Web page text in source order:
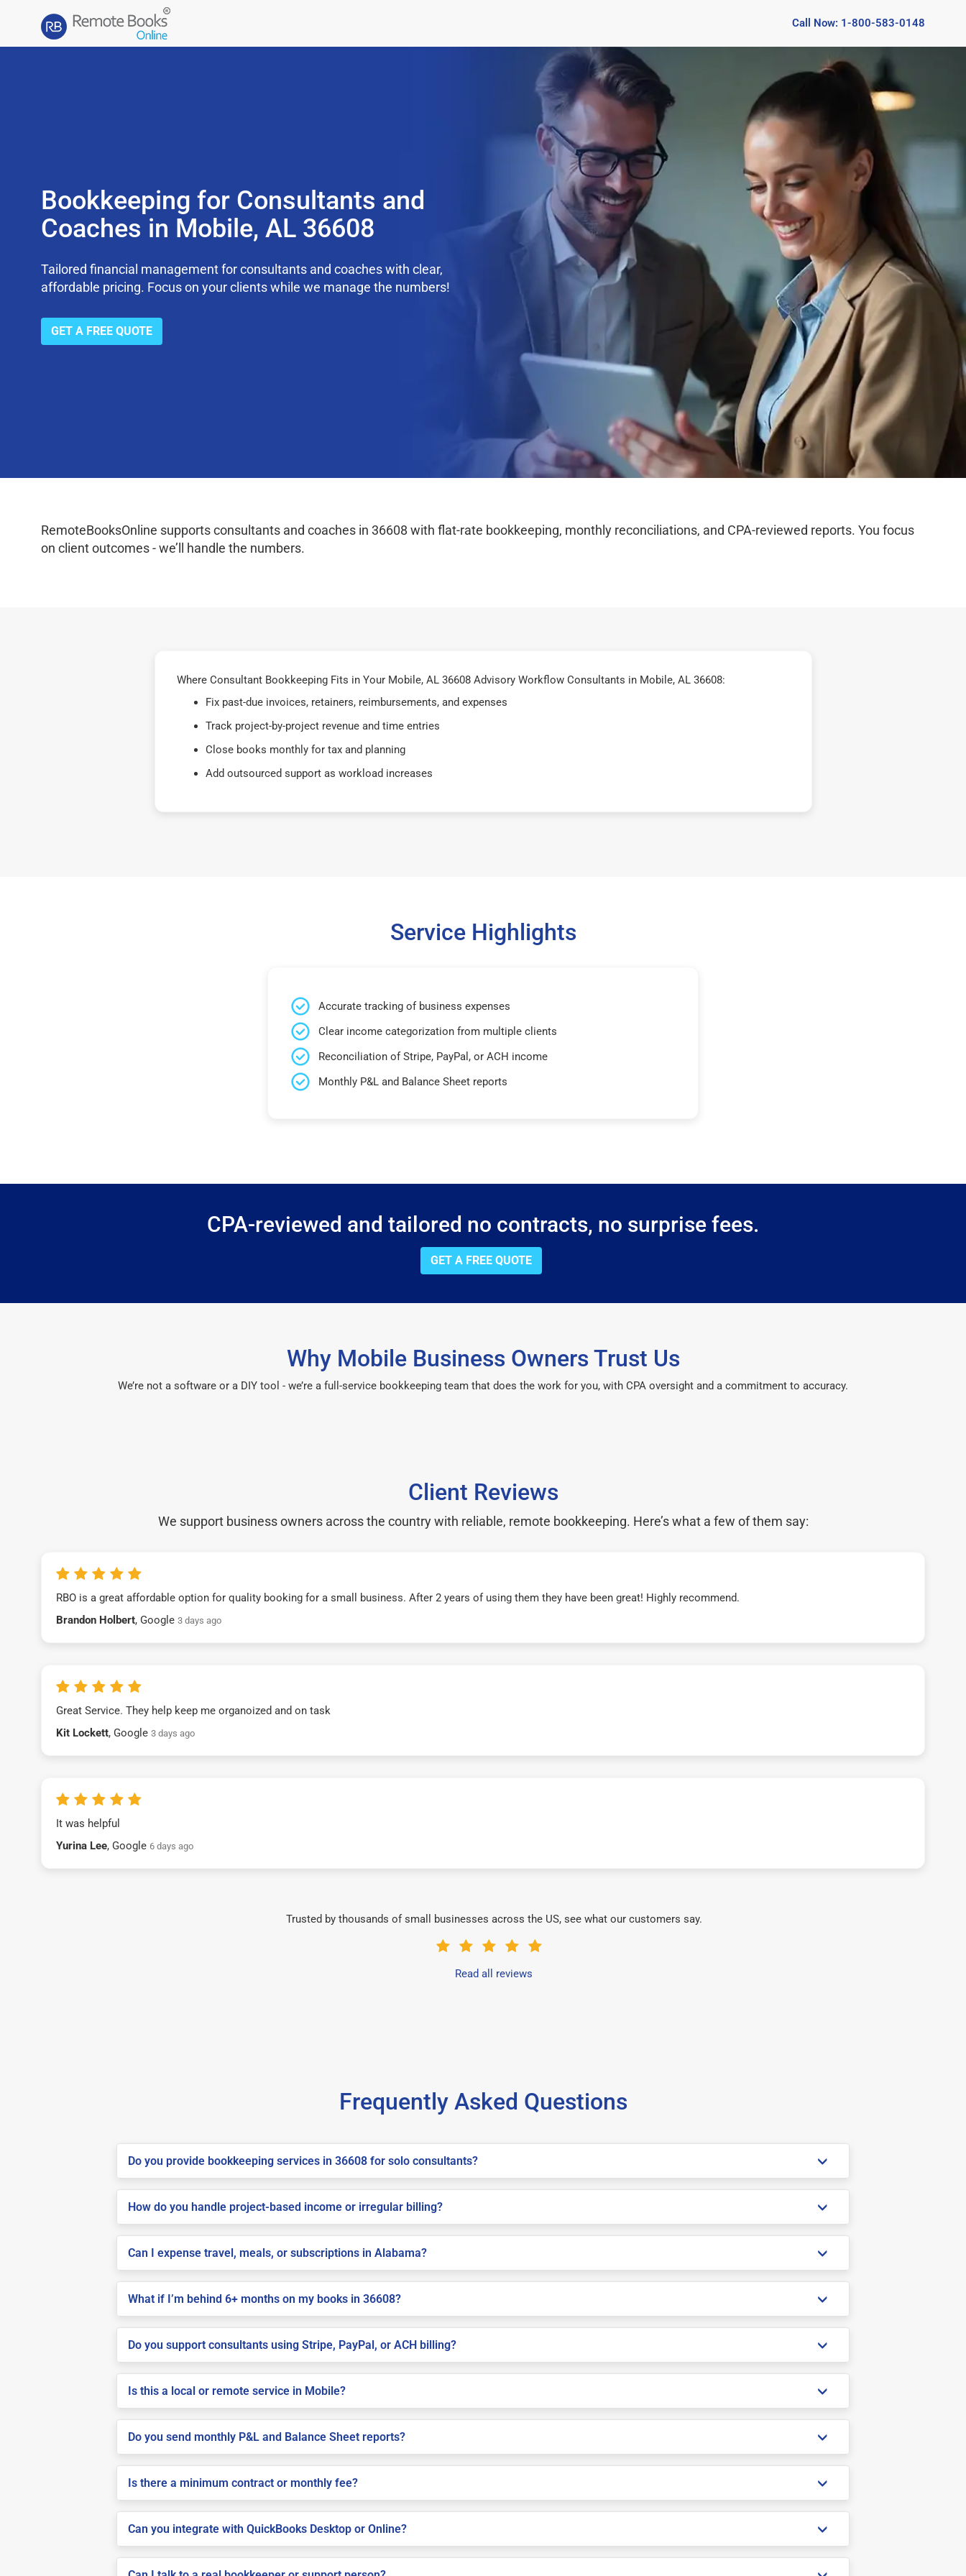
Call Now: 1-800-583-0148
Bookkeeping for Consultants and
Coaches in Mobile, AL 36608
Tailored financial management for consultants and coaches with clear,
affordable pricing. Focus on your clients while we manage the numbers!
GET A FREE QUOTE
RemoteBooksOnline supports consultants and coaches in 36608 with flat-rate bookkeeping, monthly reconciliations, and CPA-reviewed reports. You focus
on client outcomes - we’ll handle the numbers.
Where Consultant Bookkeeping Fits in Your Mobile, AL 36608 Advisory Workflow Consultants in Mobile, AL 36608:
Fix past-due invoices, retainers, reimbursements, and expenses
Track project-by-project revenue and time entries
Close books monthly for tax and planning
Add outsourced support as workload increases
Service Highlights
Accurate tracking of business expenses
Clear income categorization from multiple clients
Reconciliation of Stripe, PayPal, or ACH income
Monthly P&L and Balance Sheet reports
CPA-reviewed and tailored no contracts, no surprise fees.
GET A FREE QUOTE
Why Mobile Business Owners Trust Us
We’re not a software or a DIY tool - we’re a full-service bookkeeping team that does the work for you, with CPA oversight and a commitment to accuracy.
Client Reviews
We support business owners across the country with reliable, remote bookkeeping. Here’s what a few of them say:
RBO is a great affordable option for quality booking for a small business. After 2 years of using them they have been great! Highly recommend.
Brandon Holbert, Google 3 days ago
Great Service. They help keep me organoized and on task
Kit Lockett, Google 3 days ago
It was helpful
Yurina Lee, Google 6 days ago
Trusted by thousands of small businesses across the US, see what our customers say.
Read all reviews
Frequently Asked Questions
Do you provide bookkeeping services in 36608 for solo consultants?
How do you handle project-based income or irregular billing?
Can I expense travel, meals, or subscriptions in Alabama?
What if I’m behind 6+ months on my books in 36608?
Do you support consultants using Stripe, PayPal, or ACH billing?
Is this a local or remote service in Mobile?
Do you send monthly P&L and Balance Sheet reports?
Is there a minimum contract or monthly fee?
Can you integrate with QuickBooks Desktop or Online?